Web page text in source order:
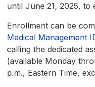
until June 21, 2025, to
Enrollment can be
Medical Management
calling the dedicated
(available Monday
p.m., Eastern Time,